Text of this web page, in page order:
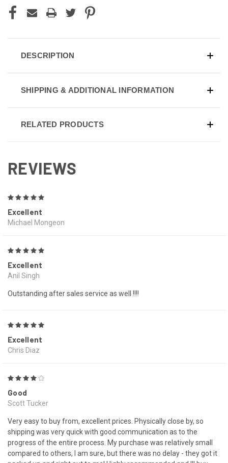
DESCRIPTION
SHIPPING & ADDITIONAL INFORMATION
RELATED PRODUCTS
REVIEWS
Excellent
Michael Mongeon
Excellent
Anil Singh
Outstanding after sales service as well !!!!
Excellent
Chris Diaz
Good
Scott Tucker
Very easy to buy from, excellent prices. Physically close by, so
shipping was very quick with good communication as to the
progress of the entire process. My purchase was relatively small
compared to others, I am sure, but there was no delay - they got it